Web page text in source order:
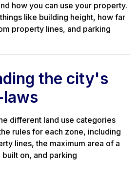
how you can use your property.
like building height, how far
property lines, and parking
the city's
laws
different land use categories
rules for each zone, including
lines, the maximum area of a
on, and parking